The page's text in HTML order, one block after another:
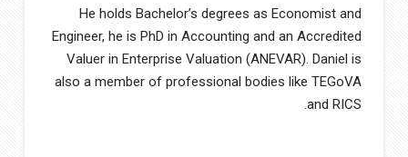
He holds Bachelor’s degrees as Economist and
Engineer, he is PhD in Accounting and an Accredited
Valuer in Enterprise Valuation (ANEVAR). Daniel is
also a member of professional bodies like TEGoVA
and RICS.